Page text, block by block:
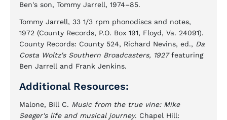
Ben's son, Tommy Jarrell, 1974–85.
Tommy Jarrell, 33 1/3 rpm phonodiscs and notes,
1972 (County Records, P.O. Box 191, Floyd, Va. 24091).
County Records: County 524, Richard Nevins, ed., Da
Costa Woltz's Southern Broadcasters, 1927featuring
Ben Jarrell and Frank Jenkins.
Additional Resources:
Malone, Bill C. Music from the true vine: Mike
Seeger's life and musical journey. Chapel Hill: